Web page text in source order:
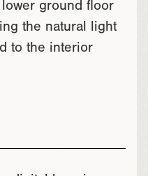
ground floor
the natural light
to the interior